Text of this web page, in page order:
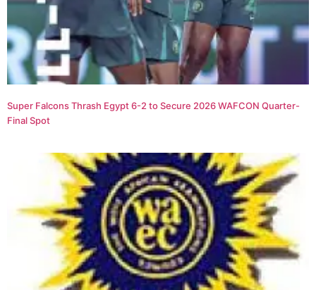
Super Falcons Thrash Egypt 6-2 to Secure 2026 WAFCON Quarter-
Final Spot